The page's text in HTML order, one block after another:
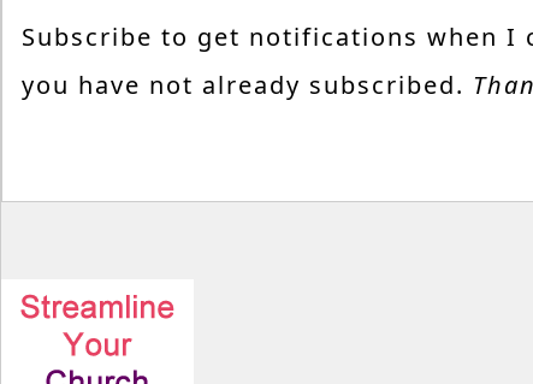
Subscribe to get notifications when I
you have not already subscribed.